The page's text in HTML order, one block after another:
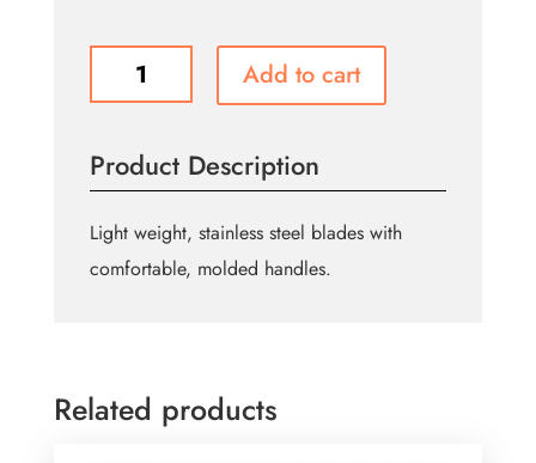
Embroidery
4"
(10.2cm)
quantity
Add to cart
Product Description
Light weight, stainless steel blades with
comfortable, molded handles.
Related products